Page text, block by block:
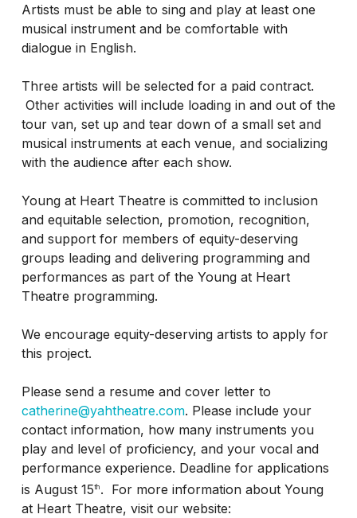
Artists must be able to sing and play at least one
musical instrument and be comfortable with
dialogue in English.
Three artists will be selected for a paid contract.
Other activities will include loading in and out of the
tour van, set up and tear down of a small set and
musical instruments at each venue, and socializing
with the audience after each show.
Young at Heart Theatre is committed to inclusion
and equitable selection, promotion, recognition,
and support for members of equity-deserving
groups leading and delivering programming and
performances as part of the Young at Heart
Theatre programming.
We encourage equity-deserving artists to apply for
this project.
Please send a resume and cover letter to
catherine@yahtheatre.com. Please include your
contact information, how many instruments you
play and level of proficiency, and your vocal and
performance experience. Deadline for applications
is August 15th . For more information about Young
at Heart Theatre, visit our website: